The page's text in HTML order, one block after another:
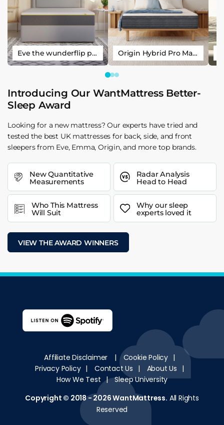
Eve the wunderflip premium hybrid sleep mattress Origin Hybrid Pro Mattress
Introducing Our WantMattress Better-
Sleep Award
Looking for a new mattress? Our experts have tried and
tested the best UK mattresses for back, side, and front
sleepers from Eve, Emma, Origin, and more top brands.
New Quantitative
Measurements
Radar Analysis
Head to Head
Who This Mattress
Will Suit
Why our sleep
experts loved it
VIEW THE AWARD WINNERS
Affiliate Disclaimer | Cookie Policy |
Privacy Policy | Contact Us | About Us |
How We Test |
Sleep University
Copyright © 2018 - 2026WantMattress. All Rights
Reserved